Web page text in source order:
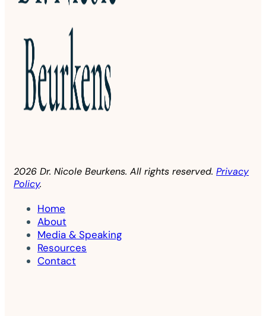
2026 Dr. Nicole Beurkens. All rights reserved. Privacy
Policy.
Home
About
Media & Speaking
Resources
Contact